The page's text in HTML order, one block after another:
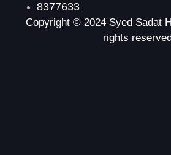
8377633
Copyright © 2024 Syed Sadat
rights